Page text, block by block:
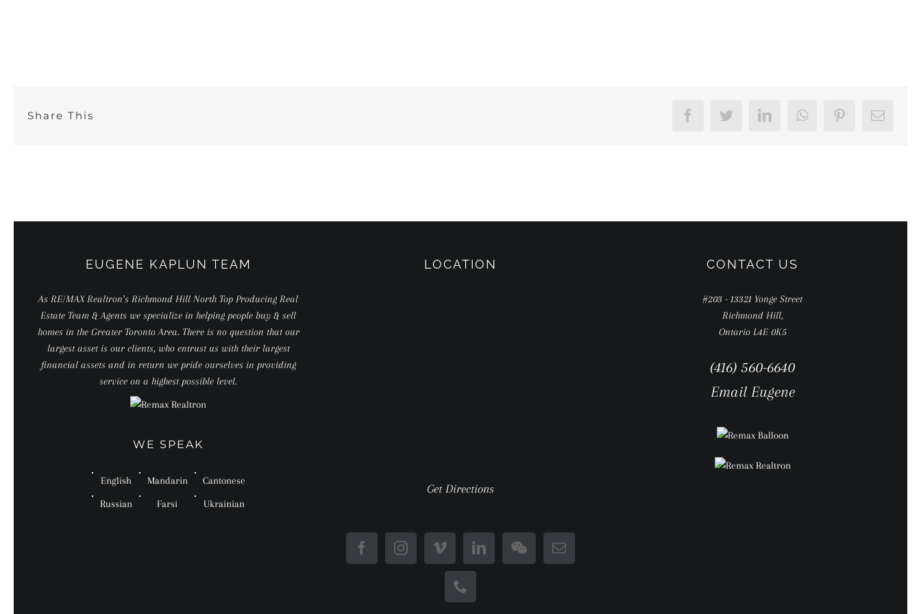
Share This FacebookTwitterLinkedInWhatsAppPinterestEmail
EUGENE KAPLUN TEAM
As RE/MAX Realtron’s Richmond Hill North Top Producing Real
Estate Team & Agents we specialize in helping people buy & sell
homes in the Greater Toronto Area. There is no question that our
largest asset is our clients, who entrust us with their largest
financial assets and in return we pride ourselves in providing
service on a highest possible level.
WE SPEAK
English Mandarin Cantonese
Russian Farsi Ukrainian
LOCATION
Get Directions
CONTACT US
#203 - 13321 Yonge Street
Richmond Hill,
Ontario L4E 0K5
(416) 560-6640
Email Eugene